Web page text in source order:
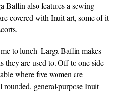
Baffin also features a sewing
covered with Inuit art, some of it
to lunch, Larga Baffin makes
they are used to. Off to one side
where five women are
rounded, general-purpose Inuit